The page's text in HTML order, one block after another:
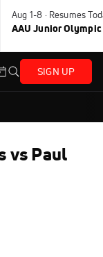
Aug 1-8 · Resumes
AAU Junior Olympic
SIGN UP
vs Paul